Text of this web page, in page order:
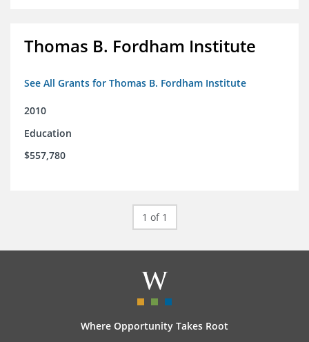
Thomas B. Fordham Institute
See All Grants for Thomas B. Fordham Institute
2010
Education
$557,780
1 of 1
Where Opportunity Takes Root